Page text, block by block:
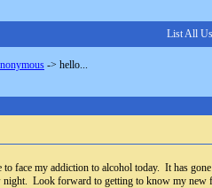
List All
-> hello...
face my addiction to alcohol today. It has
night. Look forward to getting to know my new